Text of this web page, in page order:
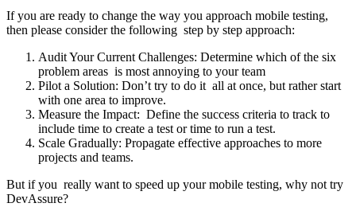
If you are ready to change the way you approach mobile testing,
then please consider the following step by step approach:
Audit Your Current Challenges: Determine which of the six
problem areas is most annoying to your team
Pilot a Solution: Don’t try to do it all at once, but rather start
with one area to improve.
Measure the Impact: Define the success criteria to track to
include time to create a test or time to run a test.
Scale Gradually: Propagate effective approaches to more
projects and teams.
But if you really want to speed up your mobile testing, why not try
DevAssure?